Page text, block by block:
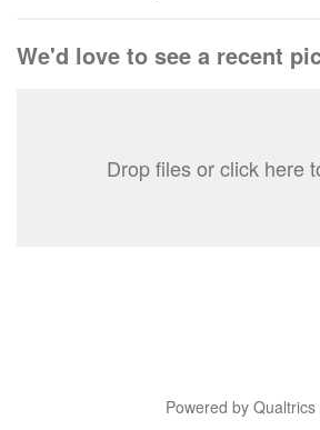
We'd love to see a recent
Drop files or click here
Powered by Qualtrics